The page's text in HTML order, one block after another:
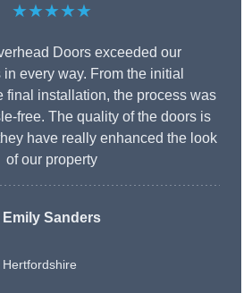
★★★★★
Doors exceeded our
every way. From the initial
final installation, the process was
free. The quality of the doors is
have really enhanced the look
of our property
Emily Sanders
Hertfordshire